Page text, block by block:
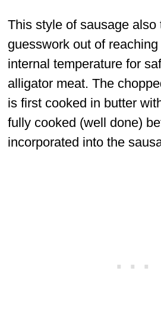
This style of sausage also
guesswork out of
internal temperature for
alligator meat. The
is first cooked in butter
fully cooked (well done)
incorporated into the